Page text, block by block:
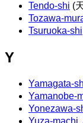
Tendo-shi (
Tozawa-
Tsuruoka-shi
Y
Yamagata-
Yamanobe-
Yonezawa-
Yuza-machi,